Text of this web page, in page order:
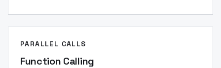
PARALLEL CALLS
Function Calling